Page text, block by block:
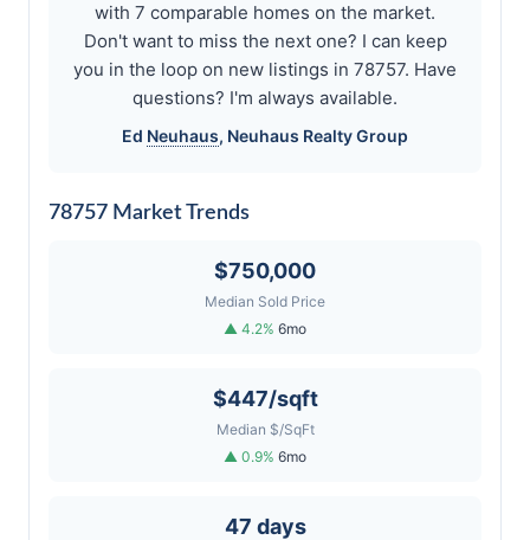
with 7 comparable homes on the market.
Don't want to miss the next one? I can keep
you in the loop on new listings in 78757. Have
questions? I'm always available.
Ed Neuhaus, Neuhaus Realty Group
78757 Market Trends
$750,000
Median Sold Price
▲ 4.2% 6mo
$447/sqft
Median $/SqFt
▲ 0.9% 6mo
47 days